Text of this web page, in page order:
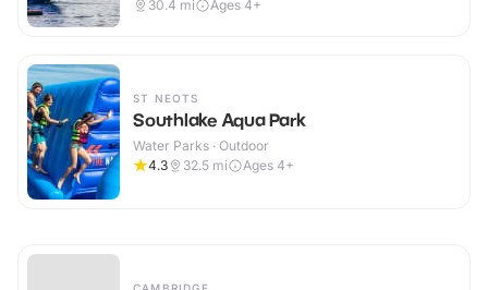
30.4 mi Ages 4+
ST NEOTS
Southlake Aqua Park
Water Parks · Outdoor
4.3
32.5 mi Ages 4+